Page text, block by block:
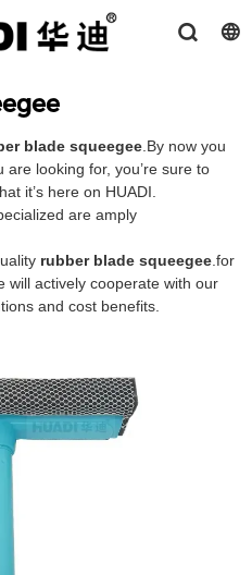
blade squeegee.By now you
looking for, you’re sure to
it’s here on HUADI.
are amply
rubber blade squeegee.for
will actively cooperate with our
and cost benefits.